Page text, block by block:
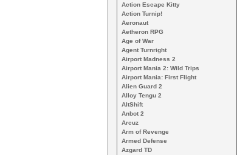
Action Escape Kitty
Action Turnip!
Aeronaut
Aetheron RPG
Age of War
Agent Turnright
Airport Madness 2
Airport Mania 2: Wild Trips
Airport Mania: First Flight
Alien Guard 2
Alloy Tengu 2
AltShift
Anbot 2
Arcuz
Arm of Revenge
Armed Defense
Azgard TD